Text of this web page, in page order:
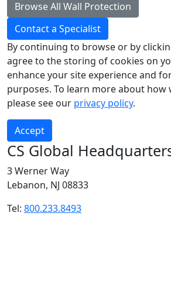
Browse All Wall Protection
Contact a Specialist
Submit
By continuing to browse or by
agree to the storing of cookies on
enhance your site experience and
purposes. To learn more about how
please see our privacy policy.
Accept
CS Global
3 Werner Way
Lebanon, NJ 08833
Tel: 800.233.8493